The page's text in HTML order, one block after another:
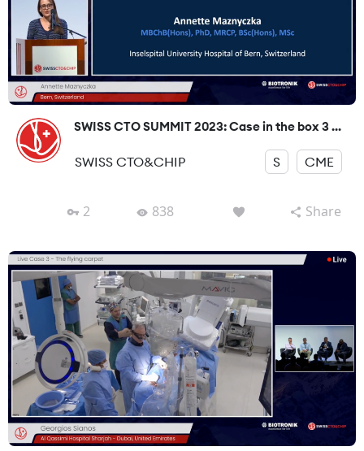
SWISS CTO SUMMIT 2023: Case in the box 3 ...
SWISS CTO&CHIP S CME
2 838 Share